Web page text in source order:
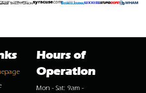
Hours of
Operation
Mon - Sat: 9am -